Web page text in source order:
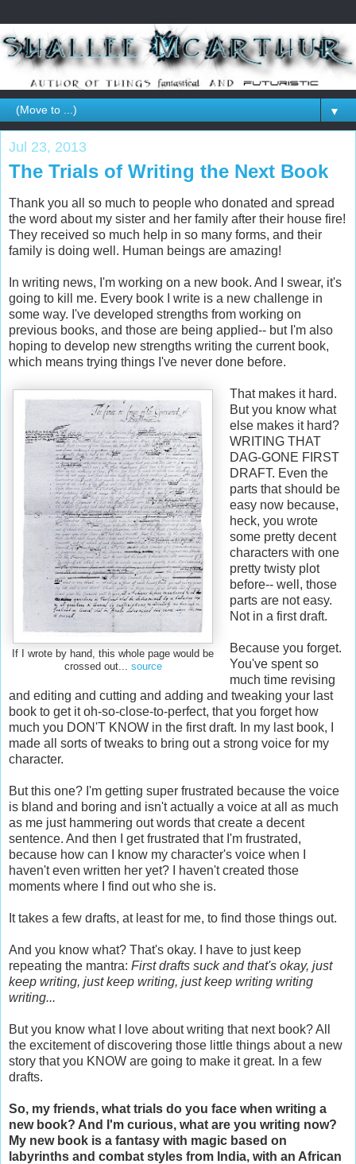
▼
Jul 23, 2013
The Trials of Writing the Next Book
Thank you all so much to people who donated and spread
the word about my sister and her family after their house fire!
They received so much help in so many forms, and their
family is doing well. Human beings are amazing!
In writing news, I'm working on a new book. And I swear, it's
going to kill me. Every book I write is a new challenge in
some way. I've developed strengths from working on
previous books, and those are being applied-- but I'm also
hoping to develop new strengths writing the current book,
which means trying things I've never done before.
If I wrote by hand, this whole page would be
crossed out... source
That makes it hard.
But you know what
else makes it hard?
WRITING THAT
DAG-GONE FIRST
DRAFT. Even the
parts that should be
easy now because,
heck, you wrote
some pretty decent
characters with one
pretty twisty plot
before-- well, those
parts are not easy.
Not in a first draft.
Because you forget.
You've spent so
much time revising
and editing and cutting and adding and tweaking your last
book to get it oh-so-close-to-perfect, that you forget how
much you DON'T KNOW in the first draft. In my last book, I
made all sorts of tweaks to bring out a strong voice for my
character.
But this one? I'm getting super frustrated because the voice
is bland and boring and isn't actually a voice at all as much
as me just hammering out words that create a decent
sentence. And then I get frustrated that I'm frustrated,
because how can I know my character's voice when I
haven't even written her yet? I haven't created those
moments where I find out who she is.
It takes a few drafts, at least for me, to find those things out.
And you know what? That's okay. I have to just keep
repeating the mantra: First drafts suck and that's okay, just
keep writing, just keep writing, just keep writing writing
writing...
But you know what I love about writing that next book? All
the excitement of discovering those little things about a new
story that you KNOW are going to make it great. In a few
drafts.
So, my friends, what trials do you face when writing a
new book? And I'm curious, what are you writing now?
My new book is a fantasy with magic based on
labyrinths and combat styles from India, with an African